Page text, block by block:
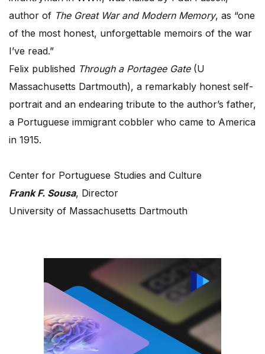
author of The Great War and Modern Memory, as “one
of the most honest, unforgettable memoirs of the war
I’ve read.”
Felix published Through a Portagee Gate(U
Massachusetts Dartmouth), a remarkably honest self-
portrait and an endearing tribute to the author’s father,
a Portuguese immigrant cobbler who came to America
in 1915.
Center for Portuguese Studies and Culture
Frank F. Sousa, Director
University of Massachusetts Dartmouth